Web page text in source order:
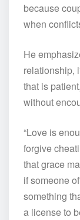
because
when
He
relationship,
that is
without
“Love is
forgive
that grace
if someone
something
a license to